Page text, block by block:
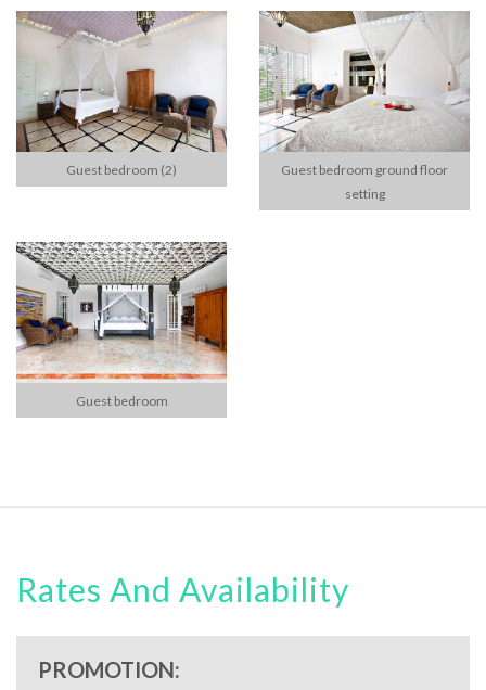
Guest bedroom (2)
Guest bedroom ground floor
setting
Guest bedroom
Rates And Availability
PROMOTION: